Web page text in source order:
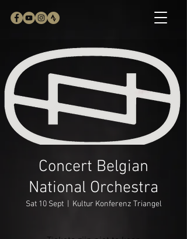
Concert Belgian
National Orchestra
Sat 10 Sept
  |
Kultur Konferenz Triangel